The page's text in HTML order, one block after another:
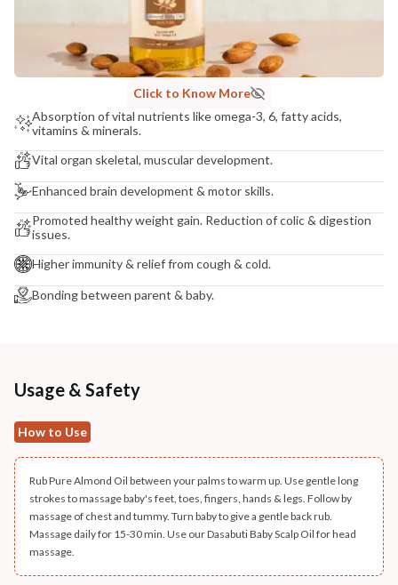
Click to Know More
Absorption of vital nutrients like omega-3, 6, fatty acids,
vitamins & minerals.
Vital organ skeletal, muscular development.
Enhanced brain development & motor skills.
Promoted healthy weight gain. Reduction of colic & digestion
issues.
Higher immunity & relief from cough & cold.
Bonding between parent & baby.
Usage & Safety
How to Use
Rub Pure Almond Oil between your palms to warm up. Use gentle long
strokes to massage baby's feet, toes, fingers, hands & legs. Follow by
massage of chest and tummy. Turn baby to give a gentle back rub.
Massage daily for 15-30 min. Use our Dasabuti Baby Scalp Oil for head
massage.